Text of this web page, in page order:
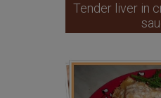
Tender liver in